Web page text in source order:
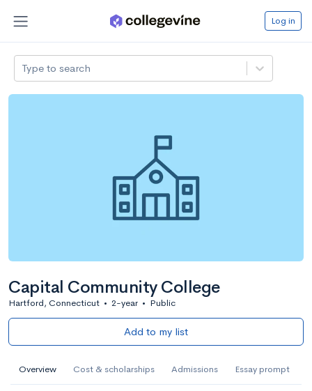
Log in
Type to search
Capital Community College
Hartford, Connecticut • 2-year • Public
Add to my list
Overview Cost & scholarships Admissions Essay prompt